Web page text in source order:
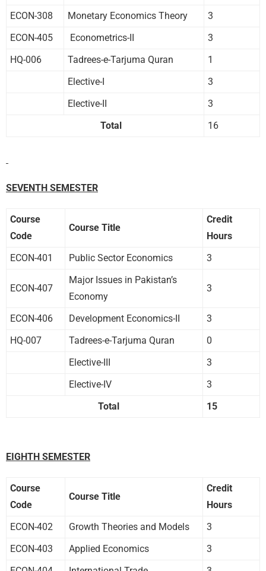
ECON-308
Monetary Economics Theory
3
ECON-405
Econometrics-II
3
HQ-006
Tadrees-e-Tarjuma Quran
1
Elective-I
3
Elective-II
3
Total
16
SEVENTH SEMESTER
Course
Code
Course Title
Credit
Hours
ECON-401
Public Sector Economics 3
ECON-407
Major Issues in Pakistan’s
Economy
3
ECON-406 Development Economics-II
3
HQ-007
Tadrees-e-Tarjuma Quran
0
Elective-III
3
Elective-IV
3
Total
15
EIGHTH SEMESTER
Course
Code
Course Title
Credit
Hours
ECON-402
Growth Theories and Models
3
ECON-403
Applied Economics
3